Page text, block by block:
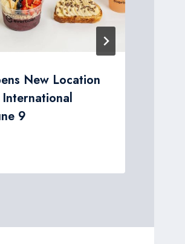
New Location
9